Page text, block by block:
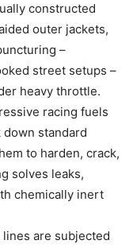
constructed
outer jackets,
–
street setups –
heavy throttle.
racing fuels
down standard
to harden, crack,
solves leaks,
chemically inert
are subjected